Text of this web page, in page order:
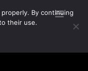
By continuing
their use.